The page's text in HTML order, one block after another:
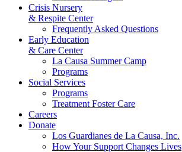
Crisis Nursery
& Respite Center
Frequently Asked Questions
Early Education
& Care Center
La Causa Summer Camp
Programs
Social Services
Programs
Treatment Foster Care
Careers
Donate
Los Guardianes de La Causa, Inc.
How Your Support Changes Lives